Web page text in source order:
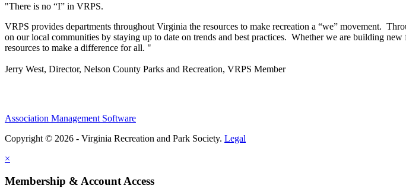
"There is no “I” in VRPS.
VRPS provides departments throughout Virginia the resources to make recreation a “we” movement.
on our local communities by staying up to date on trends and best practices. Whether we are building
resources to make a difference for all. "
Jerry West, Director, Nelson County Parks and Recreation, VRPS Member
Association Management Software
Copyright © 2026 - Virginia Recreation and Park Society. Legal
×
Membership & Account Access